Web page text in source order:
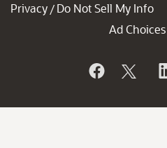
Privacy / Do Not Sell My Info
Ad Choices